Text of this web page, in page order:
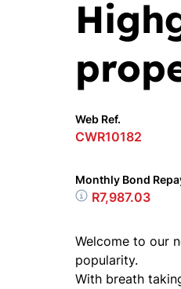
Web Ref.
CWR10182
Monthly Bond
R7,987.03
Welcome to our
popularity.
With breath